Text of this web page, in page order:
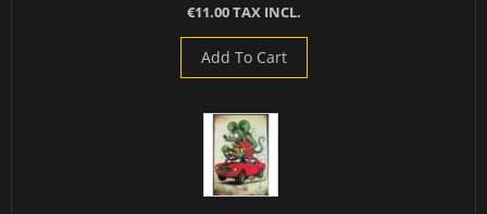
€11.00 TAX INCL.
Add To Cart